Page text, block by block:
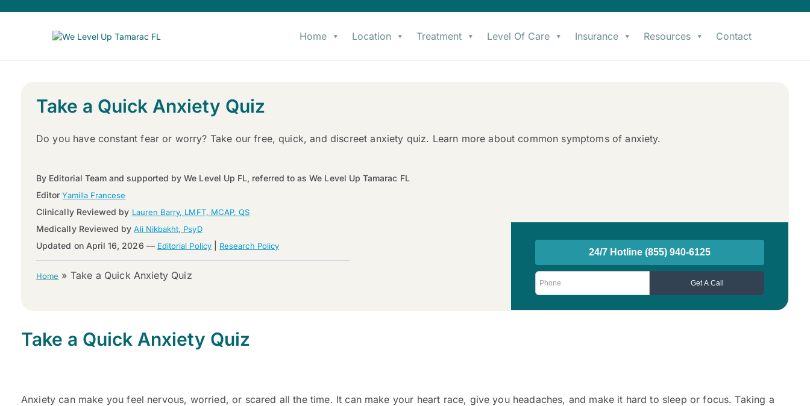
Home Location Treatment Level Of Care Insurance Resources Contact
Take a Quick Anxiety Quiz
Do you have constant fear or worry? Take our free, quick, and discreet anxiety quiz. Learn more about common symptoms of anxiety.
By Editorial Team and supported by We Level Up FL, referred to as We Level Up Tamarac FL
EditorYamilla Francese
Clinically Reviewed by Lauren Barry, LMFT, MCAP, QS
Medically Reviewed byAli Nikbakht, PsyD
Updated on April 16, 2026 — Editorial Policy| Research Policy
Home » Take a Quick Anxiety Quiz
Take a Quick Anxiety Quiz
Anxiety can make you feel nervous, worried, or scared all the time. It can make your heart race, give you headaches, and make it hard to sleep or focus. Taking a